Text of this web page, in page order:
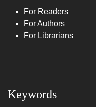
For Readers
For Authors
For Librarians
Keywords